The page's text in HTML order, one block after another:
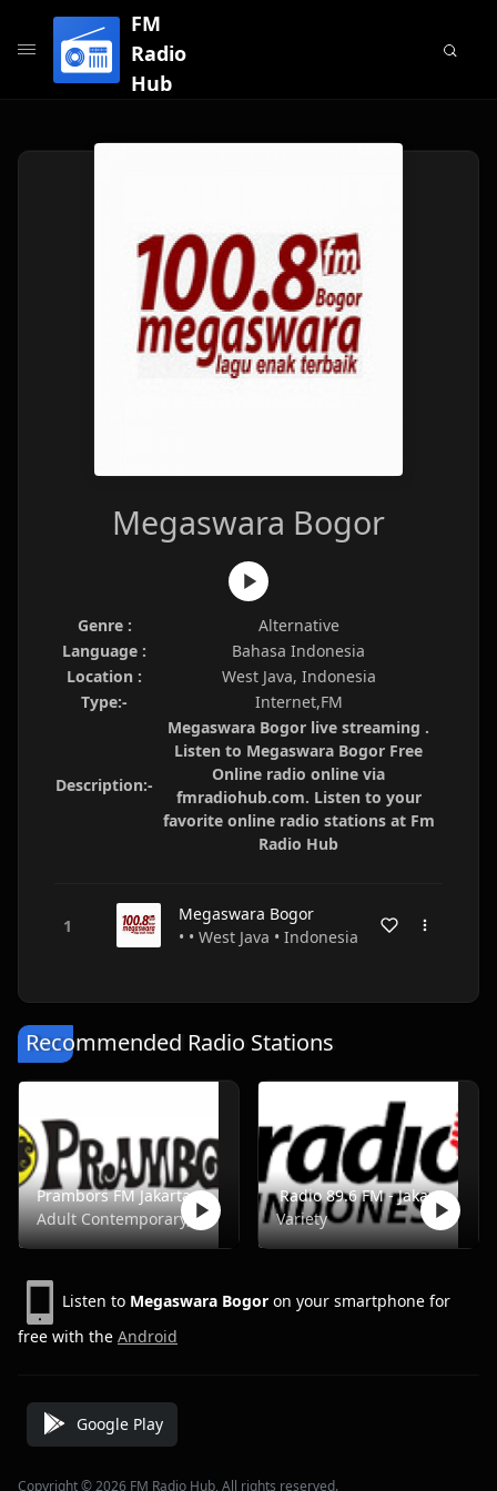
FM
Radio
Hub
Megaswara Bogor
Genre :
Alternative
Language :
Bahasa Indonesia
Location :
West Java, Indonesia
Type:-
Internet,FM
Description:-
Megaswara Bogor live streaming .
Listen to Megaswara Bogor Free
Online radio online via
fmradiohub.com. Listen to your
favorite online radio stations at Fm
Radio Hub
Megaswara Bogor
• • West Java • Indonesia
Recommended Radio Stations
Prambors FM Jakarta - FM 102.2
Adult Contemporary, Music, Pop, Rock, Top40
Radio 89.6 FM - Jakarta
Variety
Listen to Megaswara Bogor on your smartphone for
free with the Android
Google Play
Copyright © 2026 FM Radio Hub, All rights reserved.